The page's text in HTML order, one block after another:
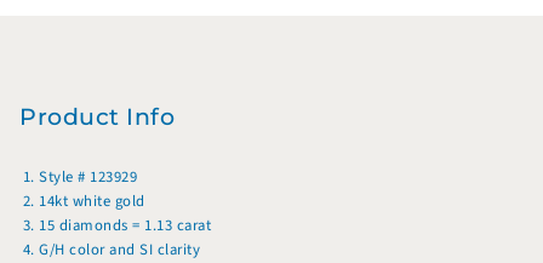
Product Info
Style # 123929
14kt white gold
15 diamonds = 1.13 carat
G/H color and SI clarity